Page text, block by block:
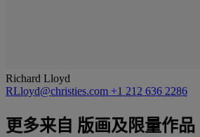
Richard Lloyd
RLloyd@christies.com +1 212 636 2286
更多来自 版画及限量作品